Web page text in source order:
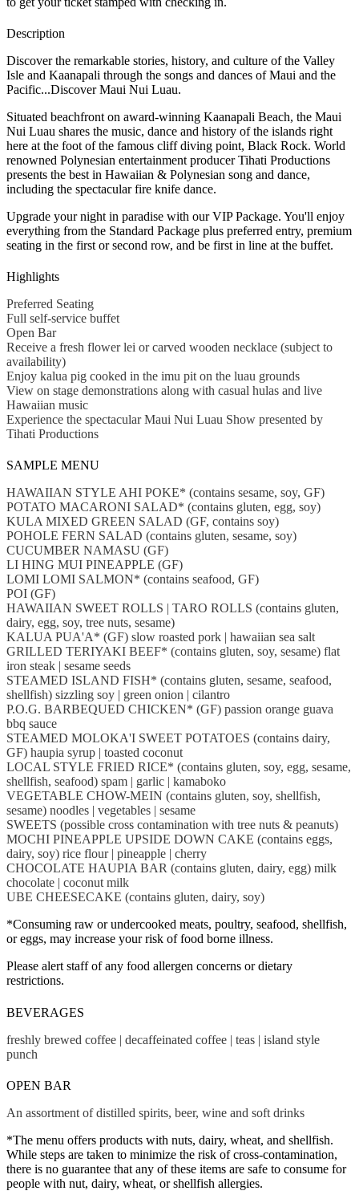
Description
Discover the remarkable stories, history, and culture of the Valley
Isle and Kaanapali through the songs and dances of Maui and the
Pacific...Discover Maui Nui Luau.
Situated beachfront on award-winning Kaanapali Beach, the Maui
Nui Luau shares the music, dance and history of the islands right
here at the foot of the famous cliff diving point, Black Rock. World
renowned Polynesian entertainment producer Tihati Productions
presents the best in Hawaiian & Polynesian song and dance,
including the spectacular fire knife dance.
Upgrade your night in paradise with our VIP Package. You'll enjoy
everything from the Standard Package plus preferred entry, premium
seating in the first or second row, and be first in line at the buffet.
Highlights
Preferred Seating
Full self-service buffet
Open Bar
Receive a fresh flower lei or carved wooden necklace (subject to
availability)
Enjoy kalua pig cooked in the imu pit on the luau grounds
View on stage demonstrations along with casual hulas and live
Hawaiian music
Experience the spectacular Maui Nui Luau Show presented by
Tihati Productions
SAMPLE MENU
HAWAIIAN STYLE AHI POKE* (contains sesame, soy, GF)
POTATO MACARONI SALAD* (contains gluten, egg, soy)
KULA MIXED GREEN SALAD (GF, contains soy)
POHOLE FERN SALAD (contains gluten, sesame, soy)
CUCUMBER NAMASU (GF)
LI HING MUI PINEAPPLE (GF)
LOMI LOMI SALMON* (contains seafood, GF)
POI (GF)
HAWAIIAN SWEET ROLLS | TARO ROLLS (contains gluten,
dairy, egg, soy, tree nuts, sesame)
KALUA PUA'A* (GF) slow roasted pork | hawaiian sea salt
GRILLED TERIYAKI BEEF* (contains gluten, soy, sesame) flat
iron steak | sesame seeds
STEAMED ISLAND FISH* (contains gluten, sesame, seafood,
shellfish) sizzling soy | green onion | cilantro
P.O.G. BARBEQUED CHICKEN* (GF) passion orange guava
bbq sauce
STEAMED MOLOKA'I SWEET POTATOES (contains dairy,
GF) haupia syrup | toasted coconut
LOCAL STYLE FRIED RICE* (contains gluten, soy, egg, sesame,
shellfish, seafood) spam | garlic | kamaboko
VEGETABLE CHOW-MEIN (contains gluten, soy, shellfish,
sesame) noodles | vegetables | sesame
SWEETS (possible cross contamination with tree nuts & peanuts)
MOCHI PINEAPPLE UPSIDE DOWN CAKE (contains eggs,
dairy, soy) rice flour | pineapple | cherry
CHOCOLATE HAUPIA BAR (contains gluten, dairy, egg) milk
chocolate | coconut milk
UBE CHEESECAKE (contains gluten, dairy, soy)
*Consuming raw or undercooked meats, poultry, seafood, shellfish,
or eggs, may increase your risk of food borne illness.
Please alert staff of any food allergen concerns or dietary
restrictions.
BEVERAGES
freshly brewed coffee | decaffeinated coffee | teas | island style
punch
OPEN BAR
An assortment of distilled spirits, beer, wine and soft drinks
*The menu offers products with nuts, dairy, wheat, and shellfish.
While steps are taken to minimize the risk of cross-contamination,
there is no guarantee that any of these items are safe to consume for
people with nut, dairy, wheat, or shellfish allergies.